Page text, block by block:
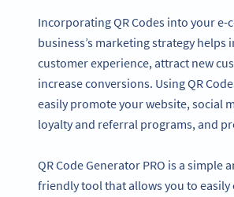
Incorporating QR Codes into your e-
business’s marketing strategy helps
customer experience, attract new
increase conversions. Using QR
easily promote your website, social
loyalty and referral programs, and
QR Code Generator PRO is a simple
friendly tool that allows you to easily